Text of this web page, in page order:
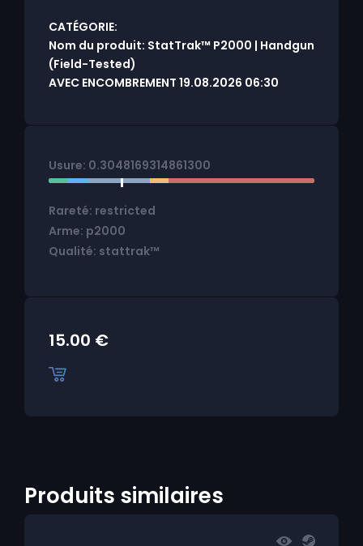
CATÉGORIE:
Nom du produit: StatTrak™ P2000 | Handgun
(Field-Tested)
AVEC ENCOMBREMENT 19.08.2026 06:30
Usure: 0.3048169314861300
Rareté: restricted
Arme: p2000
Qualité: stattrak™
15.00 €
Produits similaires